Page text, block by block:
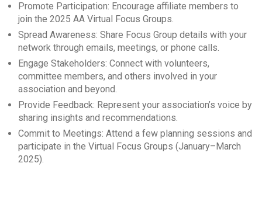
Promote Participation: Encourage affiliate members to
join the 2025 AA Virtual Focus Groups.
Spread Awareness: Share Focus Group details with your
network through emails, meetings, or phone calls.
Engage Stakeholders: Connect with volunteers,
committee members, and others involved in your
association and beyond.
Provide Feedback: Represent your association’s voice by
sharing insights and recommendations.
Commit to Meetings: Attend a few planning sessions and
participate in the Virtual Focus Groups (January–March
2025).